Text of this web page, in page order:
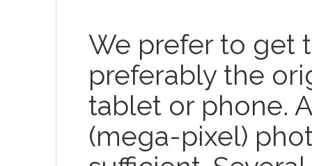
We prefer to get
preferably the
tablet or phone.
(mega-pixel)